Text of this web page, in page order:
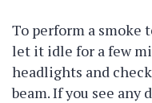
To perform a smoke
let it idle for a few
headlights and
beam. If you see any